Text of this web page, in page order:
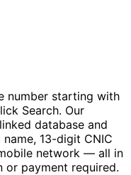
number starting with
Search. Our
database and
13-digit CNIC
network — all in
or payment required.